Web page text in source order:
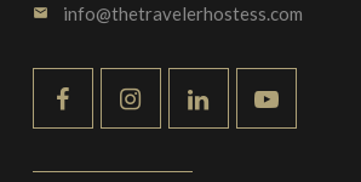
email info@thetravelerhostess.com